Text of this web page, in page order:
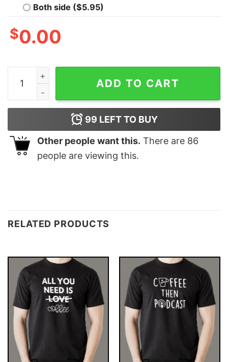
Both side ($5.95)
$0.00
Red Plaid Momma Bear Buffalo Matching Family
ADD TO CART
99 LEFT TO BUY
Other people want this. There are 86
people are viewing this.
RELATED PRODUCTS